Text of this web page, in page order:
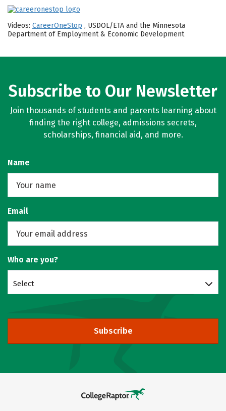
Videos: CareerOneStop , USDOL/ETA and the Minnesota
Department of Employment & Economic Development
Subscribe to Our Newsletter
Join thousands of students and parents learning about
finding the right college, admissions secrets,
scholarships, financial aid, and more.
Name
Email
Who are you?
Select
Subscribe